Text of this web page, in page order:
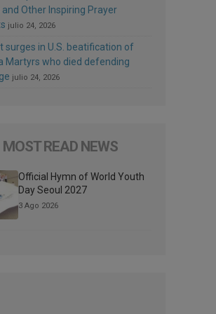
and Other Inspiring Prayer
julio 24, 2026
surges in U.S. beatification of
Martyrs who died defending
julio 24, 2026
MOST READ NEWS
Official Hymn of World Youth
Day Seoul 2027
3 Ago 2026